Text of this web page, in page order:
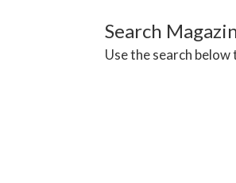
Search
Use the search